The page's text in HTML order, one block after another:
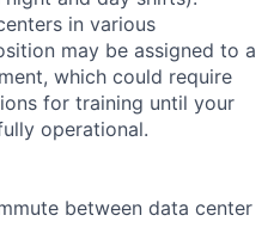
in various
may be assigned to a
which could require
for training until your
operational.
between data center